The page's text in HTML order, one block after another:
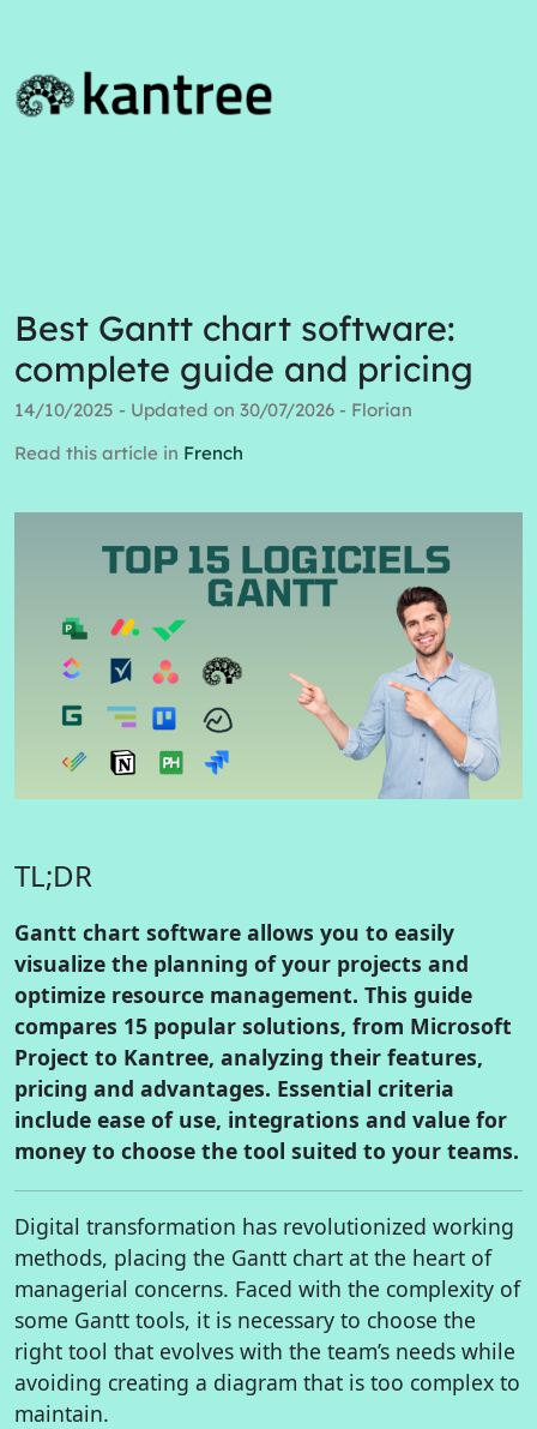
Best Gantt chart software:
complete guide and pricing
14/10/2025 - Updated on 30/07/2026 - Florian
Read this article in French
TL;DR
Gantt chart software allows you to easily
visualize the planning of your projects and
optimize resource management. This guide
compares 15 popular solutions, from Microsoft
Project to Kantree, analyzing their features,
pricing and advantages. Essential criteria
include ease of use, integrations and value for
money to choose the tool suited to your teams.
Digital transformation has revolutionized working
methods, placing the Gantt chart at the heart of
managerial concerns. Faced with the complexity of
some Gantt tools, it is necessary to choose the
right tool that evolves with the team’s needs while
avoiding creating a diagram that is too complex to
maintain.